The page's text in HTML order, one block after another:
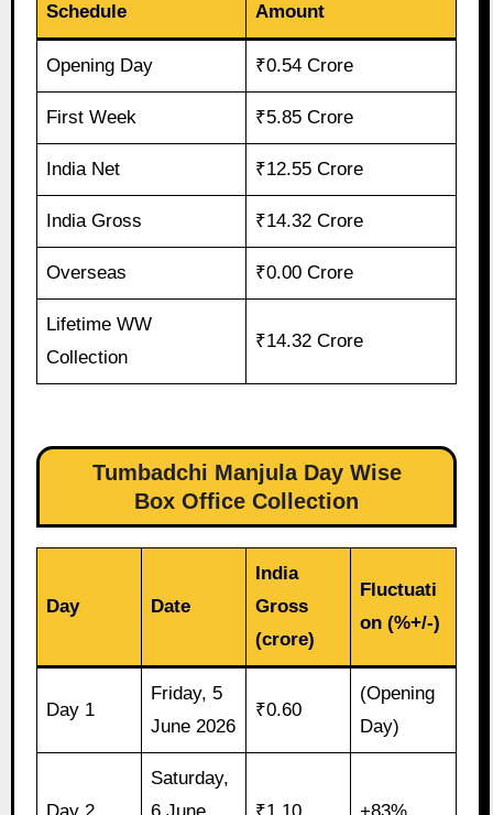
Schedule Amount
Opening Day ₹0.54 Crore
First Week ₹5.85 Crore
India Net ₹12.55 Crore
India Gross ₹14.32 Crore
Overseas ₹0.00 Crore
Lifetime WW
Collection
₹14.32 Crore
Tumbadchi Manjula Day Wise
Box Office Collection
Day Date
India
Gross
(crore)
Fluctuati
on (%+/-)
Day 1
Friday, 5
June 2026
₹0.60
(Opening
Day)
Saturday,